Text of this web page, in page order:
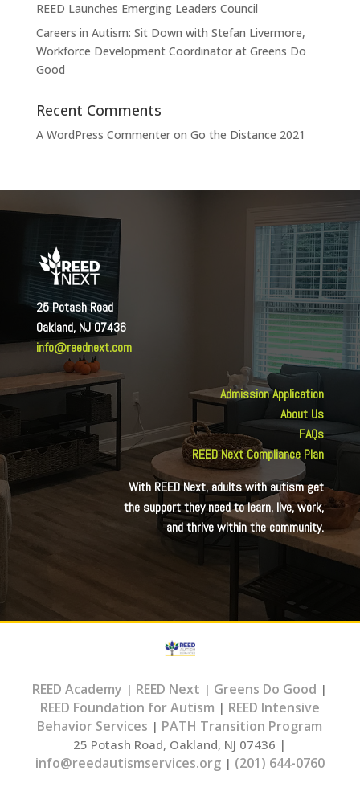
REED Launches Emerging Leaders Council
Careers in Autism: Sit Down with Stefan Livermore,
Workforce Development Coordinator at Greens Do
Good
Recent Comments
A WordPress Commenteron Go the Distance 2021
25 Potash Road
Oakland, NJ 07436
info@reednext.com
Admission Application
About Us
FAQs
REED Next Compliance Plan
With REED Next, adults with autism get
the support they need to learn, live, work,
and thrive within the community.
REED Academy | REED Next | Greens Do Good |
REED Foundation for Autism | REED Intensive
Behavior Services | PATH Transition Program
25 Potash Road, Oakland, NJ 07436 |
info@reedautismservices.org| (201) 644-0760